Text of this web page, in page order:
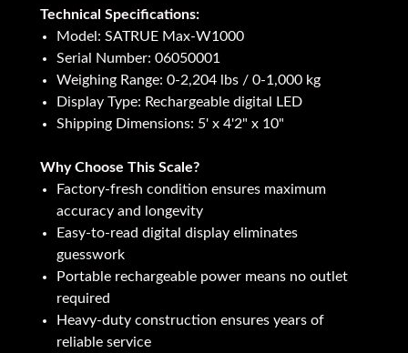
Technical Specifications:
Model: SATRUE Max-W1000
Serial Number: 06050001
Weighing Range: 0-2,204 lbs / 0-1,000 kg
Display Type: Rechargeable digital LED
Shipping Dimensions: 5' x 4'2" x 10"
Why Choose This Scale?
Factory-fresh condition ensures maximum
accuracy and longevity
Easy-to-read digital display eliminates
guesswork
Portable rechargeable power means no outlet
required
Heavy-duty construction ensures years of
reliable service